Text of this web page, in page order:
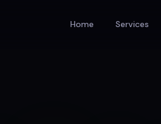
Home Services